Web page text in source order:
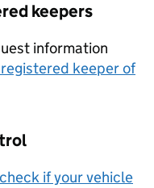
keepers
information
keeper of
check if your vehicle